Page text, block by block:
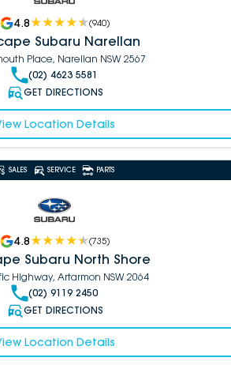
4.8 (940)
Subaru Narellan
Place, Narellan NSW 2567
(02) 4623 5581
GET DIRECTIONS
Location Details
SALES SERVICE PARTS
4.8 (735)
Subaru North Shore
Highway, Artarmon NSW 2064
(02) 9119 2450
GET DIRECTIONS
Location Details